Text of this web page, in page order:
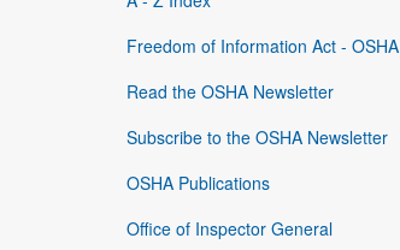
Freedom of Information Act - OSHA
Read the OSHA Newsletter
Subscribe to the OSHA Newsletter
OSHA Publications
Office of Inspector General